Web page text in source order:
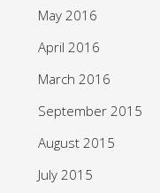
May 2016
April 2016
March 2016
September 2015
August 2015
July 2015